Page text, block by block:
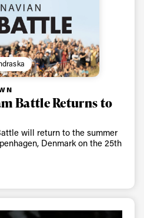
Battle Returns to
will return to the summer
Denmark on the 25th
care and will never share it with a
our privacy policy.
Subscribe